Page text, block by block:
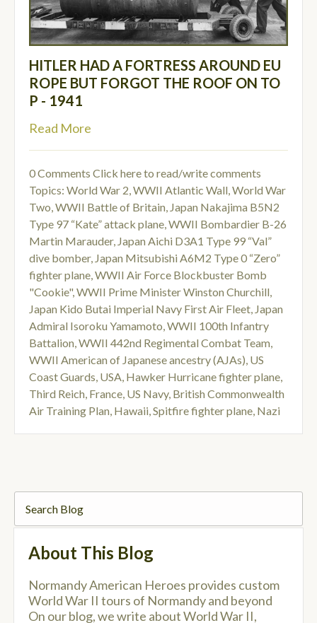
HITLER HAD A FORTRESS AROUND EU
ROPE BUT FORGOT THE ROOF ON TO
P - 1941
Read More
0 Comments Click here to read/write comments
Topics: World War 2,WWII Atlantic Wall,World War
Two,WWII Battle of Britain, Japan Nakajima B5N2
Type 97 “Kate” attack plane,WWII Bombardier B-26
Martin Marauder, Japan Aichi D3A1 Type 99 “Val”
dive bomber, Japan Mitsubishi A6M2 Type 0 “Zero”
fighter plane,WWII Air Force Blockbuster Bomb
"Cookie",WWII Prime Minister Winston Churchill,
Japan Kido Butai Imperial Navy First Air Fleet, Japan
Admiral Isoroku Yamamoto,WWII 100th Infantry
Battalion,WWII 442nd Regimental Combat Team,
WWII American of Japanese ancestry (AJAs), US
Coast Guards, USA, Hawker Hurricane fighter plane,
Third Reich, France, US Navy, British Commonwealth
Air Training Plan, Hawaii,Spitfire fighter plane, Nazi
About This Blog
Normandy American Heroes provides custom
World War II tours of Normandy and beyond
On our blog, we write about World War II,